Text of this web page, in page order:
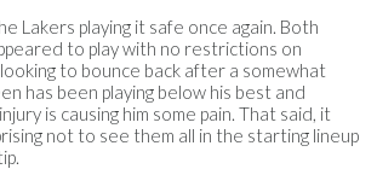
Lakers playing it safe once again. Both
to play with no restrictions on
to bounce back after a somewhat
has been playing below his best and
is causing him some pain. That said, it
not to see them all in the starting lineup